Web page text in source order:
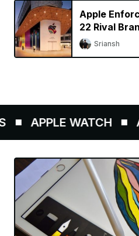
Apple
22 Rival
Store in India
Sriansh
APPLE WATCH